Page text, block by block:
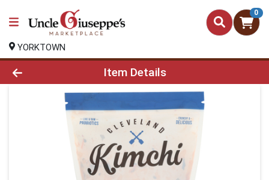
0
YORKTOWN
Product Details Page
Item Details